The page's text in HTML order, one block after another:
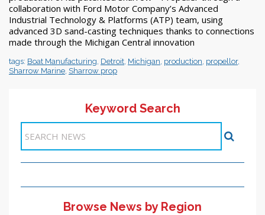
collaboration with Ford Motor Company’s Advanced
Industrial Technology & Platforms (ATP) team, using
advanced 3D sand-casting techniques thanks to connections
made through the Michigan Central innovation
tags: Boat Manufacturing Detroit Michigan production propellor,
Sharrow Marine Sharrow prop
Keyword Search
Browse News by Region